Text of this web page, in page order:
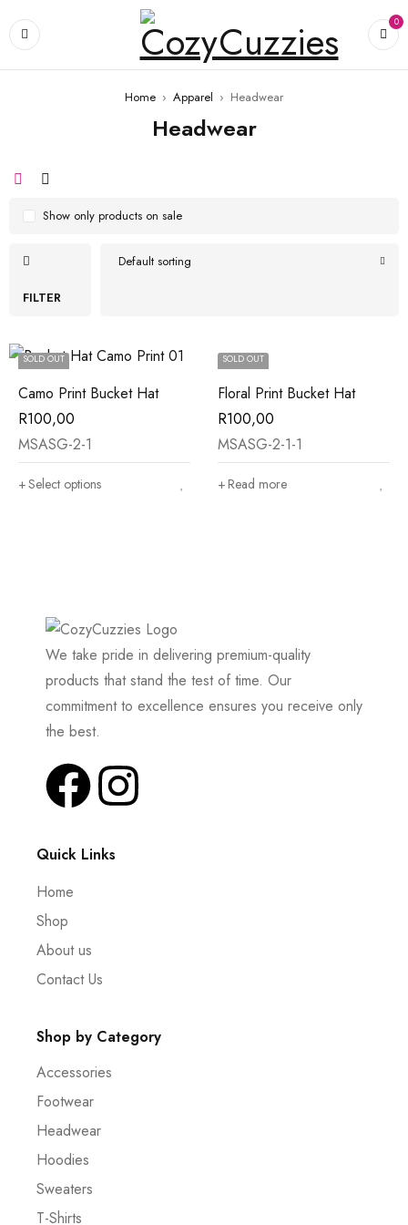
0
Home › Apparel › Headwear
Headwear
FILTER
Default sorting
Show only products on sale
SOLD OUT
Camo Print Bucket Hat
R100,00
MSASG-2-1
Select options
SOLD OUT
Floral Print Bucket Hat
R100,00
MSASG-2-1-1
Read more
We take pride in delivering premium-quality
products that stand the test of time. Our
commitment to excellence ensures you receive only
the best.
Quick Links
Home
Shop
About us
Contact Us
Shop by Category
Accessories
Footwear
Headwear
Hoodies
Sweaters
T-Shirts